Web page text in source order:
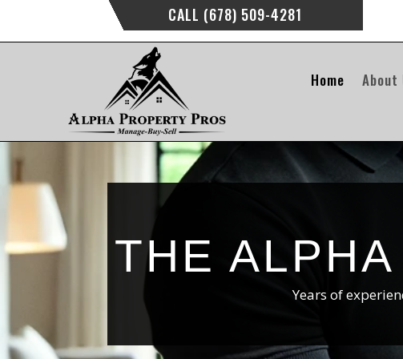
CALL (678) 509-4281
Home About
THE
Years of